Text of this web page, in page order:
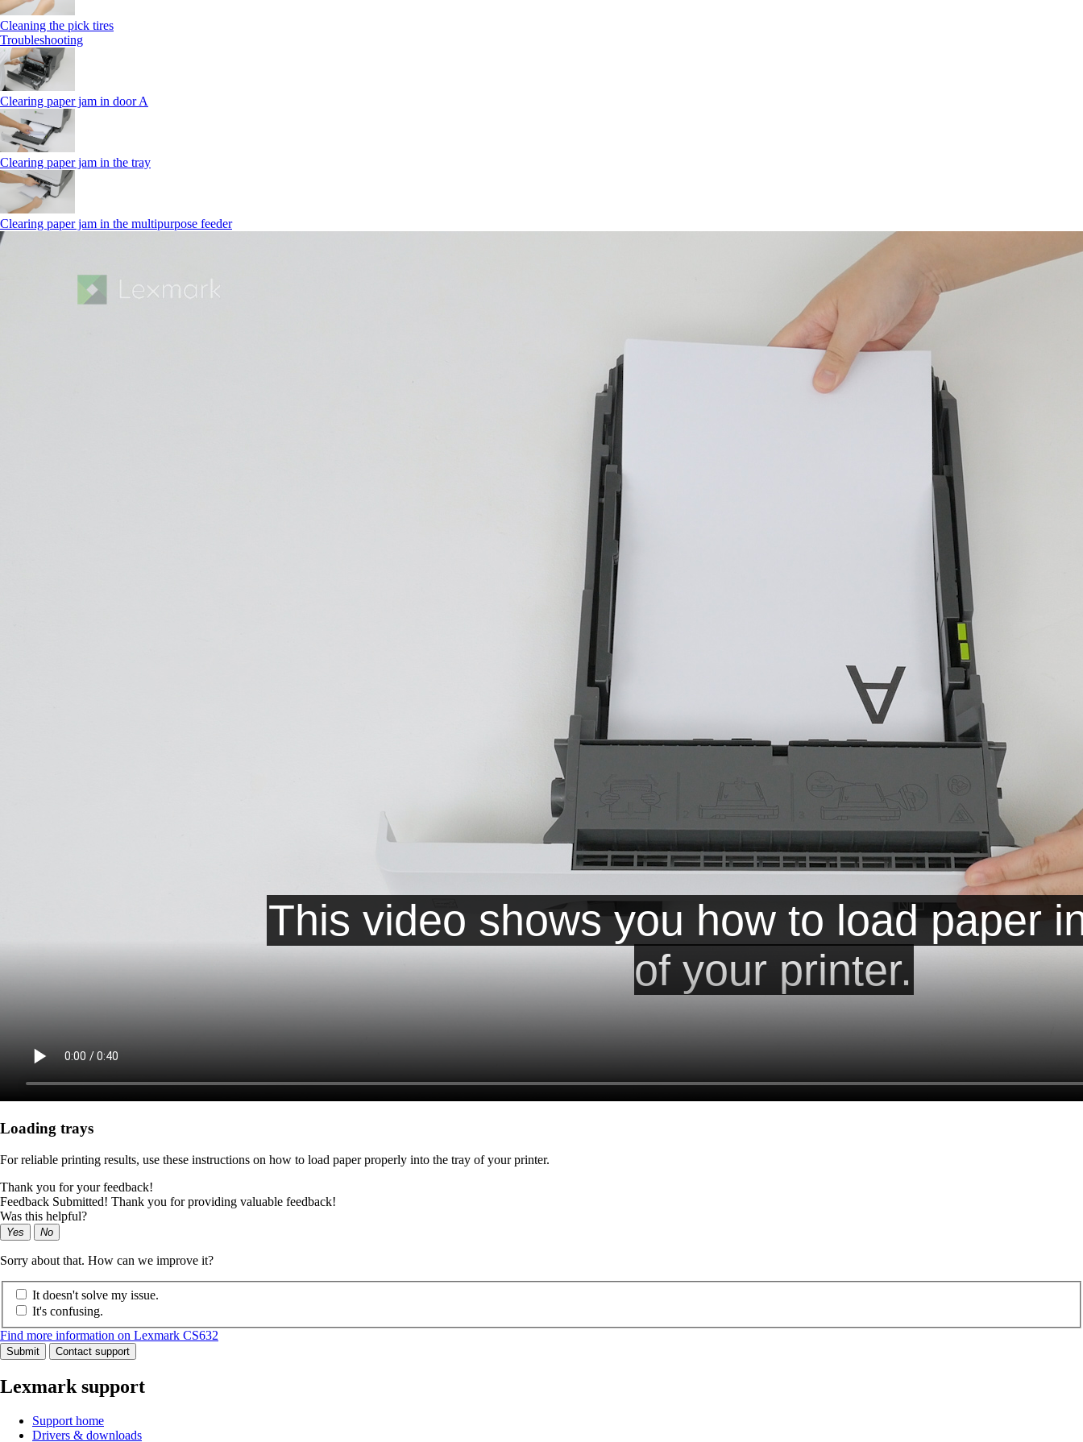
Cleaning the pick tires
Troubleshooting
Clearing paper jam in door A
Clearing paper jam in the tray
Clearing paper jam in the multipurpose feeder
Loading trays
For reliable printing results, use these instructions on how to load paper properly into the tray of your printer.
Thank you for your feedback!
Feedback Submitted! Thank you for providing valuable feedback!
Was this helpful?
Yes No
Sorry about that. How can we improve it?
It doesn't solve my issue.
It's confusing.
Find more information on Lexmark CS632
Submit Contact support
Lexmark support
Support home
Drivers & downloads